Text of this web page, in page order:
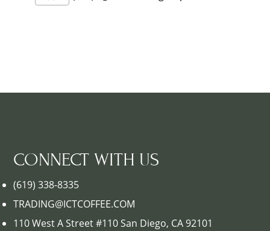
CONNECT WITH US
(619) 338-8335
TRADING@ICTCOFFEE.COM
110 West A Street #110 San Diego, CA 92101